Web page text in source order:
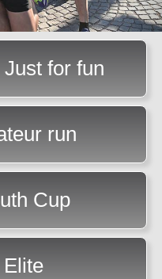
Just for fun
run
Cup
Elite